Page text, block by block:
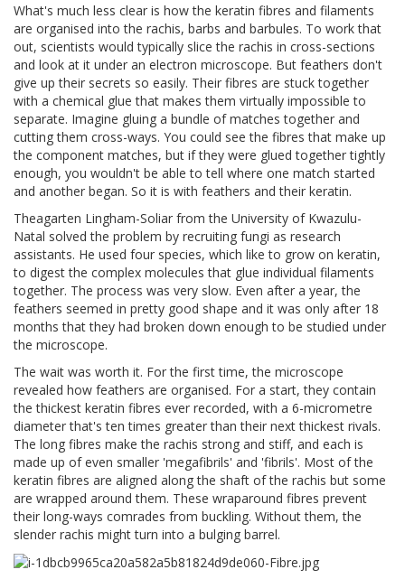
What's much less clear is how the keratin fibres and filaments
are organised into the rachis, barbs and barbules. To work that
out, scientists would typically slice the rachis in cross-sections
and look at it under an electron microscope. But feathers don't
give up their secrets so easily. Their fibres are stuck together
with a chemical glue that makes them virtually impossible to
separate. Imagine gluing a bundle of matches together and
cutting them cross-ways. You could see the fibres that make up
the component matches, but if they were glued together tightly
enough, you wouldn't be able to tell where one match started
and another began. So it is with feathers and their keratin.
Theagarten Lingham-Soliar from the University of Kwazulu-
Natal solved the problem by recruiting fungi as research
assistants. He used four species, which like to grow on keratin,
to digest the complex molecules that glue individual filaments
together. The process was very slow. Even after a year, the
feathers seemed in pretty good shape and it was only after 18
months that they had broken down enough to be studied under
the microscope.
The wait was worth it. For the first time, the microscope
revealed how feathers are organised. For a start, they contain
the thickest keratin fibres ever recorded, with a 6-micrometre
diameter that's ten times greater than their next thickest rivals.
The long fibres make the rachis strong and stiff, and each is
made up of even smaller 'megafibrils' and 'fibrils'. Most of the
keratin fibres are aligned along the shaft of the rachis but some
are wrapped around them. These wraparound fibres prevent
their long-ways comrades from buckling. Without them, the
slender rachis might turn into a bulging barrel.